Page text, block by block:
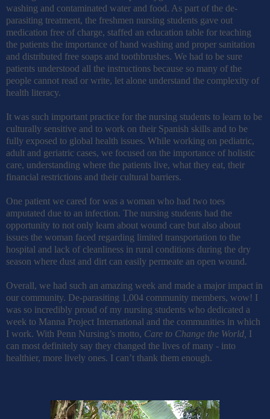
washing and contaminated water and food. As part of the de-
parasiting treatment, the freshmen nursing students gave out
medication free of charge, staffed an education table for teaching
the patients the importance of hand washing and proper sanitation
and distributed free soaps and toothbrushes. We had to be sure
patients understood all the instructions because so many of the
people cannot read or write, let alone understand the complexity of
health literacy.
It was such important practice for the nursing students to learn to be
culturally sensitive and to work on their Spanish skills and to be
fully exposed to global health issues. While working on pediatric,
adult and geriatric cases, we focused on the importance of holistic
care, understanding where the patients live, what they eat, their
financial restrictions and their cultural barriers.
One patient we cared for was a woman who had two toes
amputated due to an infection. The nursing students had the
opportunity to not only learn about wound care but also about
issues the woman faced regarding limited transportation to the
hospital and lack of cleanliness in rural conditions during the dry
season where dust and dirt can easily permeate an open wound.
Overall, we had such an amazing week and made a major impact in
our community. De-parasiting 1,004 community members, wow! I
was so incredibly proud of my nursing students who dedicated a
week to Manna Project International and the communities in which
I work. With Penn Nursing’s motto, Care to Change the World, I
can most definitely say they changed the lives of many - into
healthier, more lively ones. I can’t thank them enough.